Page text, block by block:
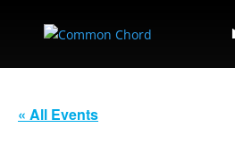
« All Events